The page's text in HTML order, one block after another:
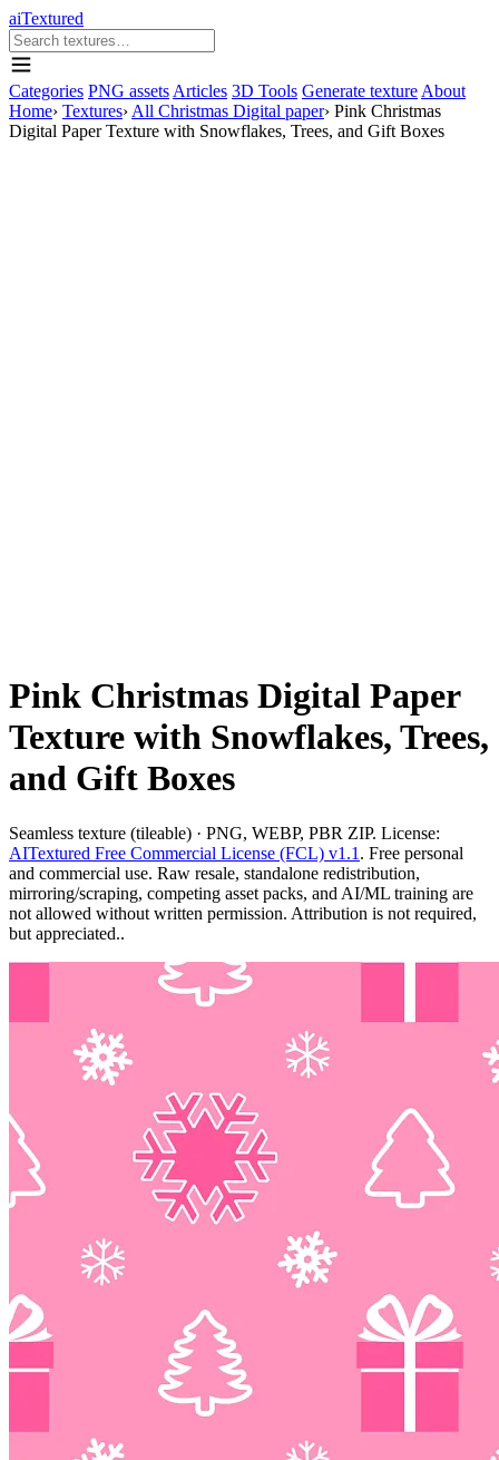
aiTextured
Categories PNG assets Articles 3D Tools Generate texture About
Home› Textures› All Christmas Digital paper› Pink Christmas
Digital Paper Texture with Snowflakes, Trees, and Gift Boxes
Pink Christmas Digital Paper
Texture with Snowflakes, Trees,
and Gift Boxes
Seamless texture (tileable) · PNG, WEBP, PBR ZIP. License:
AITextured Free Commercial License (FCL) v1.1 . Free personal
and commercial use. Raw resale, standalone redistribution,
mirroring/scraping, competing asset packs, and AI/ML training are
not allowed without written permission. Attribution is not required,
but appreciated..